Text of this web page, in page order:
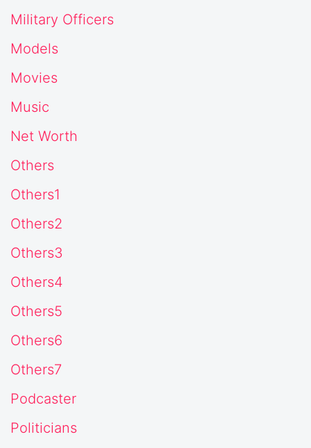
Military Officers
Models
Movies
Music
Net Worth
Others
Others1
Others2
Others3
Others4
Others5
Others6
Others7
Podcaster
Politicians